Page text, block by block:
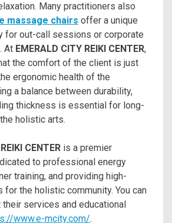
Many practitioners also
massage chairs offer a unique
for out-call sessions or corporate
At EMERALD CITY REIKI CENTER,
the comfort of the client is just
ergonomic health of the
a balance between durability,
thickness is essential for long-
holistic arts.
CENTER is a premier
to professional energy
training, and providing high-
for the holistic community. You can
their services and educational
www.e-mcity.com/.